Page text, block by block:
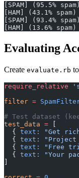
[SPAM] (95.5%
[HAM] (43.1%
[SPAM] (93.4%
[HAM] (13.6%
Evaluating
Create evaluate.rb
require_relative
filter =
# Test dataset
test_data = [
  {
text: "Get
  {
text: "Project
  {
text: "Free
  {
text: "Your
]